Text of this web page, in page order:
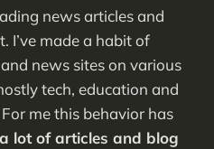
news articles and
I’ve made a habit of
news sites on various
tech, education and
me this behavior has
lot of articles and blog